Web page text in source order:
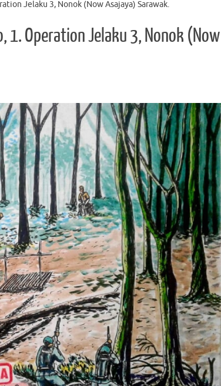
Jelaku 3, Nonok (Now Asajaya) Sarawak.
1. Operation Jelaku 3, Nonok (Now